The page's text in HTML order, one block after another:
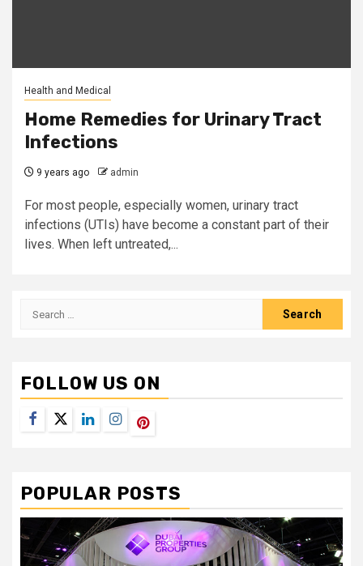
Health and Medical
Home Remedies for Urinary Tract
Infections
9 years ago admin
For most people, especially women, urinary tract
infections (UTIs) have become a constant part of their
lives. When left untreated,...
Search
FOLLOW US ON
Facebook
TwitterLinkedInInstagramPinterest
POPULAR POSTS